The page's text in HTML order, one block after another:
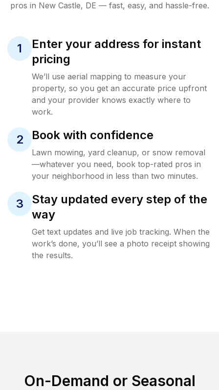
pros in New Castle, DE — fast, easy, and hassle-free.
1
Enter your address for instant
pricing
We’ll use aerial mapping to measure your
property, so you get an accurate price upfront
and your provider knows exactly where to
work.
2 Book with confidence
Lawn mowing, yard cleanup, or snow removal
—whatever you need, book top-rated pros in
your neighborhood in less than two minutes.
3
Stay updated every step of the
way
Get text updates and live job tracking. When the
work’s done, you’ll see a photo receipt showing
the results.
On-Demand or Seasonal